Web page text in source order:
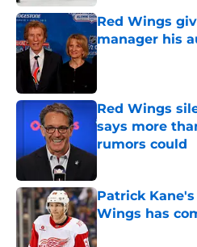
Red Wings
manager his
Published by on
Red Wings
says more
rumors could
Published by on
Patrick
Wings has
Published by on